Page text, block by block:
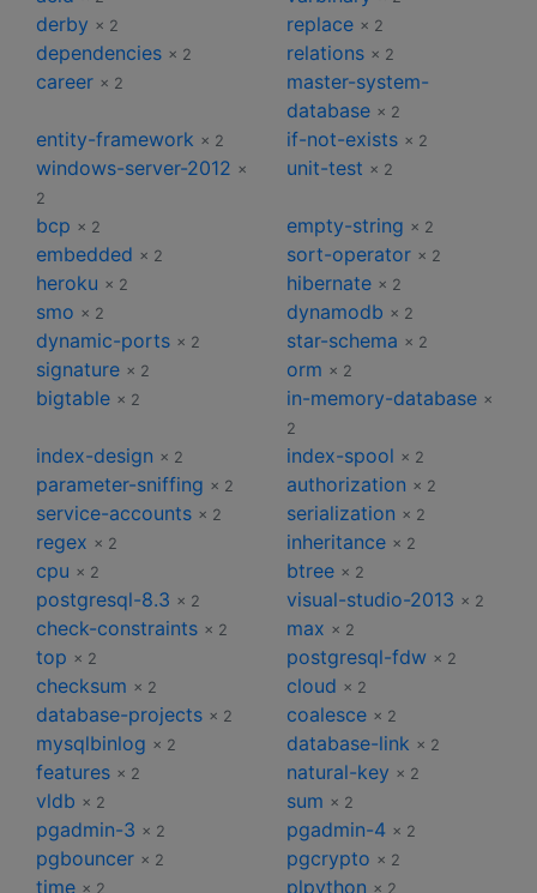
derby × 2 replace × 2
dependencies × 2 relations × 2
career × 2
master-system-
database × 2
entity-framework × 2 if-not-exists × 2
windows-server-2012 ×
2
unit-test × 2
bcp × 2 empty-string × 2
embedded × 2 sort-operator × 2
heroku × 2 hibernate × 2
smo × 2 dynamodb × 2
dynamic-ports × 2 star-schema × 2
signature × 2 orm × 2
bigtable × 2 in-memory-database ×
2
index-design × 2 index-spool × 2
parameter-sniffing × 2 authorization × 2
service-accounts × 2 serialization × 2
regex × 2 inheritance × 2
cpu × 2 btree × 2
postgresql-8.3 × 2 visual-studio-2013 × 2
check-constraints × 2 max × 2
top × 2 postgresql-fdw × 2
checksum × 2 cloud × 2
database-projects × 2 coalesce × 2
mysqlbinlog × 2 database-link × 2
features × 2 natural-key × 2
vldb × 2 sum × 2
pgadmin-3 × 2 pgadmin-4 × 2
pgbouncer × 2 pgcrypto × 2
time × 2 plpython × 2